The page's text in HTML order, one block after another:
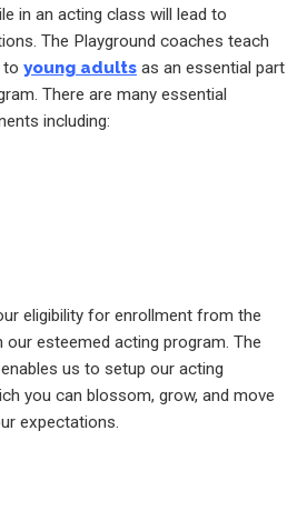
in an acting class will lead to
The Playground coaches teach
to young adults as an essential part
There are many essential
including:
eligibility for enrollment from the
esteemed acting program. The
us to setup our acting
you can blossom, grow, and move
expectations.